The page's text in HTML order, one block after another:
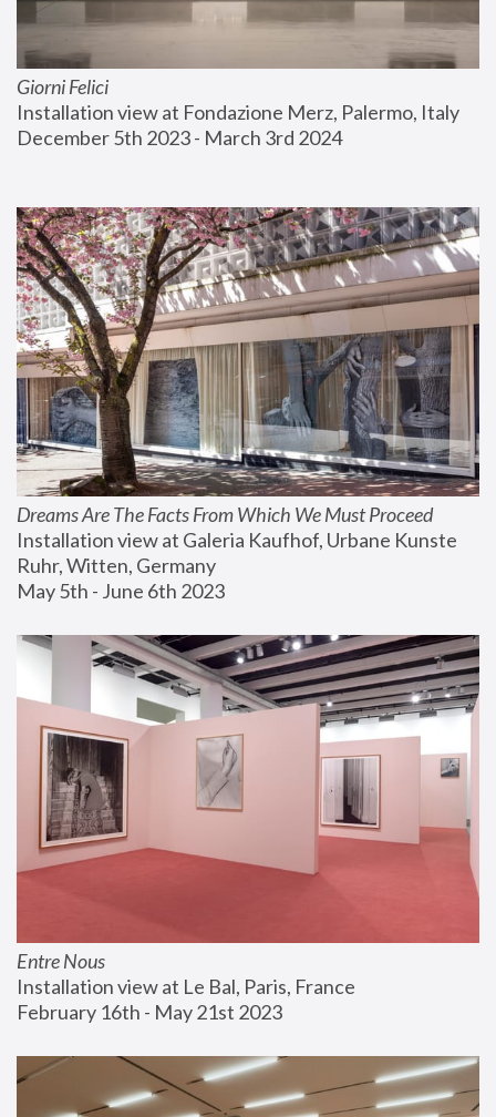
Giorni Felici
Installation view at Fondazione Merz, Palermo, Italy
December 5th 2023 - March 3rd 2024
Dreams Are The Facts From Which We Must Proceed
Installation view at Galeria Kaufhof, Urbane Kunste
Ruhr, Witten, Germany
May 5th - June 6th 2023
Entre Nous
Installation view at Le Bal, Paris, France
February 16th - May 21st 2023